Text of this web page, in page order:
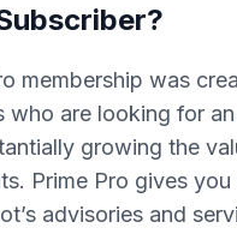
membership was
who are looking for
growing the
Prime Pro gives you
advisories and